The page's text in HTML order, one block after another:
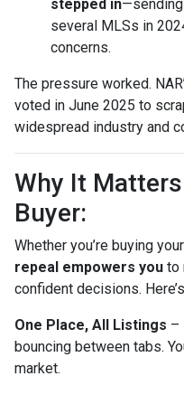
stepped in
several MLSs in
concerns.
The pressure worked.
voted in June 2025 to
widespread industry and
Why It
Buyer:
Whether you’re buying
repeal empowers you to
confident decisions.
One Place, All Listings –
bouncing between tabs.
market.